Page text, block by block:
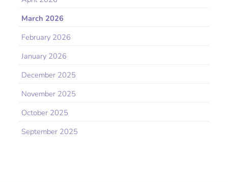
March 2026
February 2026
January 2026
December 2025
November 2025
October 2025
September 2025